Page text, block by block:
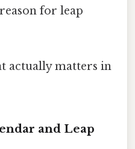
for leap
actually matters in
and Leap